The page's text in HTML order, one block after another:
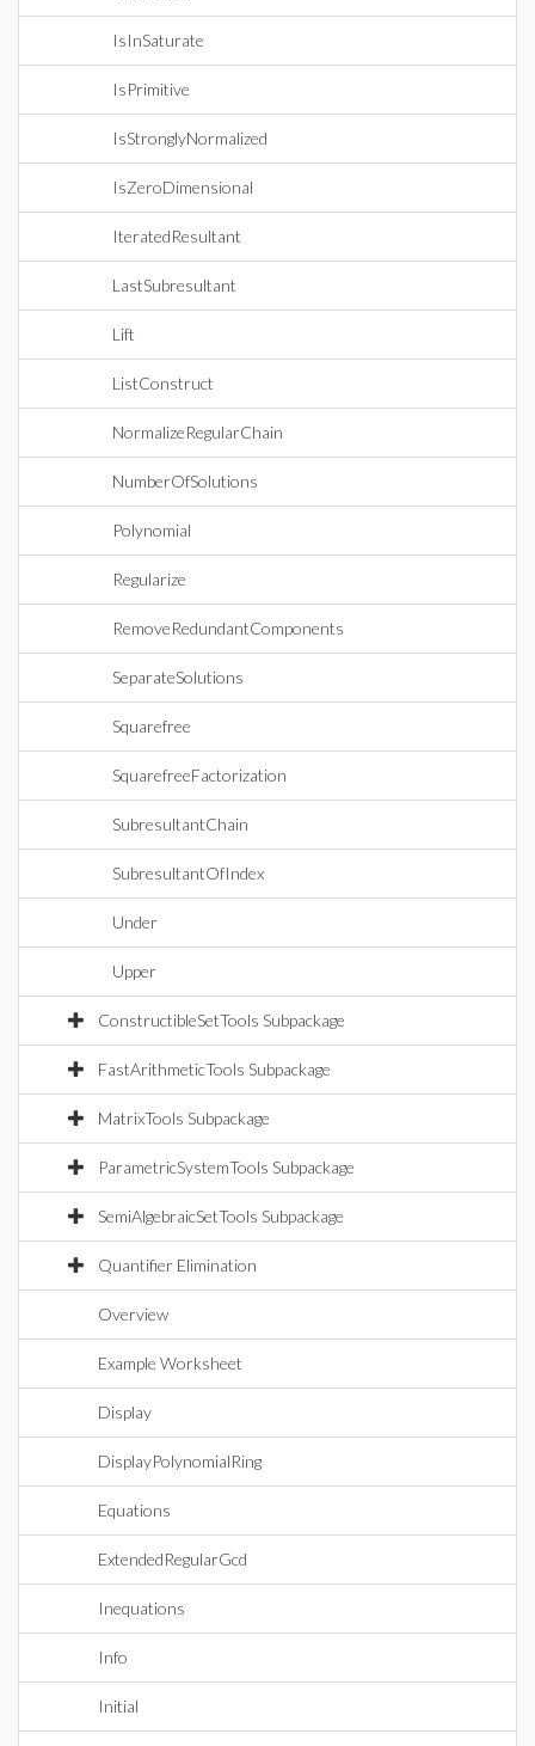
IsInSaturate
IsPrimitive
IsStronglyNormalized
IsZeroDimensional
IteratedResultant
LastSubresultant
Lift
ListConstruct
NormalizeRegularChain
NumberOfSolutions
Polynomial
Regularize
RemoveRedundantComponents
SeparateSolutions
Squarefree
SquarefreeFactorization
SubresultantChain
SubresultantOfIndex
Under
Upper
ConstructibleSetTools Subpackage
FastArithmeticTools Subpackage
MatrixTools Subpackage
ParametricSystemTools Subpackage
SemiAlgebraicSetTools Subpackage
Quantifier Elimination
Overview
Example Worksheet
Display
DisplayPolynomialRing
Equations
ExtendedRegularGcd
Inequations
Info
Initial